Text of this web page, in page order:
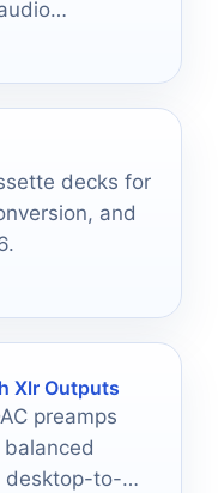
same again.
decks for
and
Xlr Outputs
preamps
desktop-to-